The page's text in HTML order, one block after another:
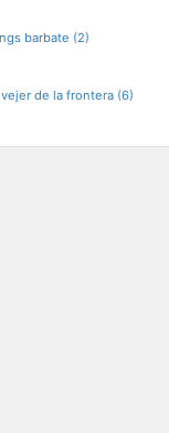
barbate (2)
vejer de la frontera (6)